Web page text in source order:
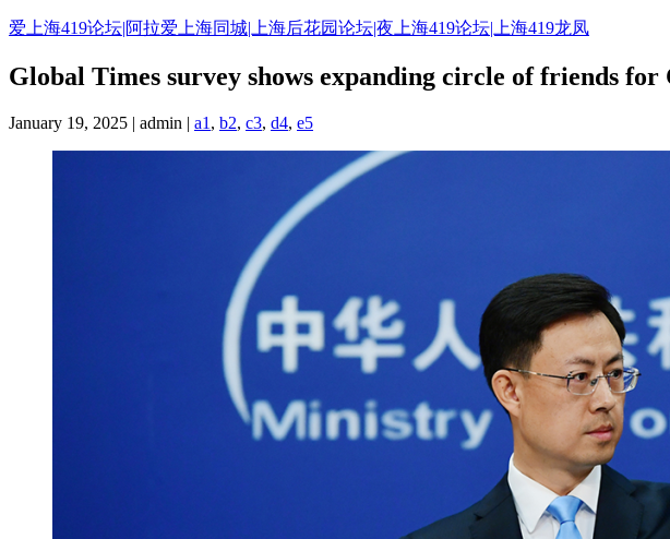
Skip
content
爱上海419论坛|阿拉爱上海同城|上海后花园论坛|夜上海419论坛|上海419龙凤
Global Times survey shows expanding circle of friends for
January 19, 2025 | admin | a1 , b2, c3, d4, e5